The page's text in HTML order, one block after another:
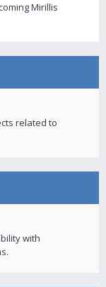
Mirillis
related to
with